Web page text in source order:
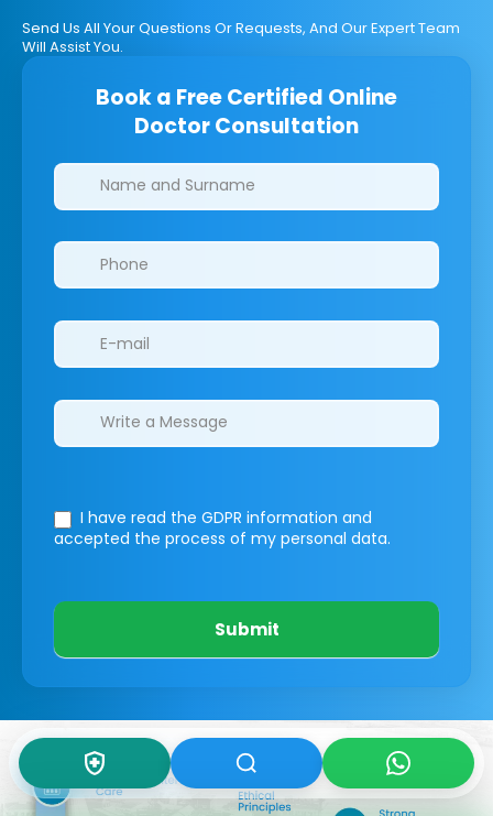
Send Us All Your Questions Or Requests, And Our Expert Team
Will Assist You.
Book a Free Certified Online
Doctor Consultation
Clinics/branches
I have read the GDPR information and
accepted the process of my personal data.
Submit